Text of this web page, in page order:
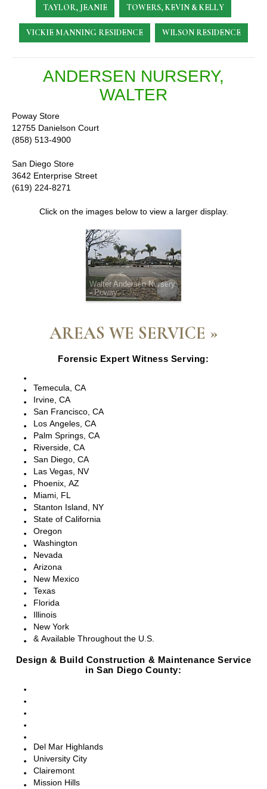
TAYLOR, JEANIE TOWERS, KEVIN & KELLY
VICKIE MANNING RESIDENCE WILSON RESIDENCE
ANDERSEN NURSERY,
WALTER
Poway Store
12755 Danielson Court
(858) 513-4900
San Diego Store
3642 Enterprise Street
(619) 224-8271
Click on the images below to view a larger display.
Walter Andersen Nursery
- Poway
AREAS WE SERVICE »
Forensic Expert Witness Serving:
Temecula, CA
Irvine, CA
San Francisco, CA
Los Angeles, CA
Palm Springs, CA
Riverside, CA
San Diego, CA
Las Vegas, NV
Phoenix, AZ
Miami, FL
Stanton Island, NY
State of California
Oregon
Washington
Nevada
Arizona
New Mexico
Texas
Florida
Illinois
New York
& Available Throughout the U.S.
Design & Build Construction & Maintenance Service
in San Diego County:
Del Mar Highlands
University City
Clairemont
Mission Hills